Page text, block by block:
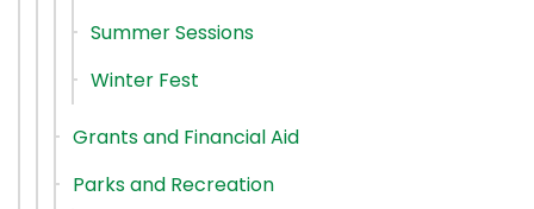
Summer Sessions
Winter Fest
Grants and Financial Aid
Parks and Recreation